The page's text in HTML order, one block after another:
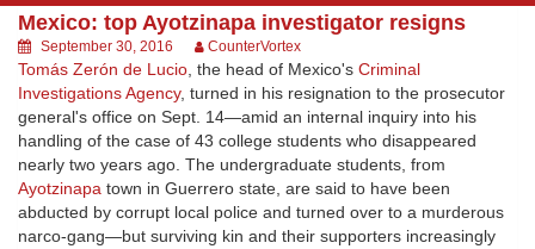
Mexico: top Ayotzinapa investigator resigns
September 30, 2016 CounterVortex
Tomás Zerón de Lucio, the head of Mexico's Criminal
Investigations Agency, turned in his resignation to the prosecutor
general's office on Sept. 14—amid an internal inquiry into his
handling of the case of 43 college students who disappeared
nearly two years ago. The undergraduate students, from
Ayotzinapa town in Guerrero state, are said to have been
abducted by corrupt local police and turned over to a murderous
narco-gang—but surviving kin and their supporters increasingly